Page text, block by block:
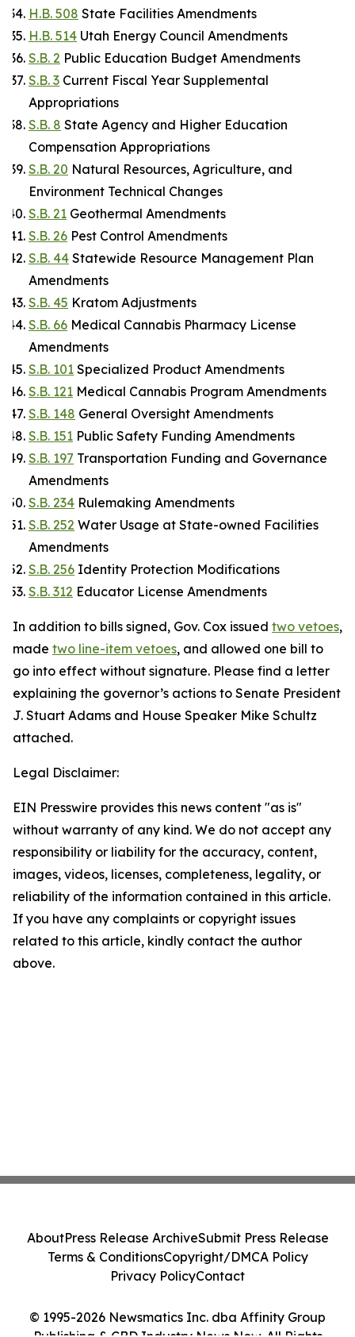
H.B. 508 State Facilities Amendments
H.B. 514 Utah Energy Council Amendments
S.B. 2 Public Education Budget Amendments
S.B. 3 Current Fiscal Year Supplemental
Appropriations
S.B. 8 State Agency and Higher Education
Compensation Appropriations
S.B. 20 Natural Resources, Agriculture, and
Environment Technical Changes
S.B. 21 Geothermal Amendments
S.B. 26 Pest Control Amendments
S.B. 44 Statewide Resource Management Plan
Amendments
S.B. 45 Kratom Adjustments
S.B. 66 Medical Cannabis Pharmacy License
Amendments
S.B. 101 Specialized Product Amendments
S.B. 121 Medical Cannabis Program Amendments
S.B. 148 General Oversight Amendments
S.B. 151 Public Safety Funding Amendments
S.B. 197 Transportation Funding and Governance
Amendments
S.B. 234 Rulemaking Amendments
S.B. 252 Water Usage at State-owned Facilities
Amendments
S.B. 256 Identity Protection Modifications
S.B. 312 Educator License Amendments
In addition to bills signed, Gov. Cox issued two vetoes,
made two line-item vetoes, and allowed one bill to
go into effect without signature. Please find a letter
explaining the governor’s actions to Senate President
J. Stuart Adams and House Speaker Mike Schultz
attached.
Legal Disclaimer:
EIN Presswire provides this news content "as is"
without warranty of any kind. We do not accept any
responsibility or liability for the accuracy, content,
images, videos, licenses, completeness, legality, or
reliability of the information contained in this article.
If you have any complaints or copyright issues
related to this article, kindly contact the author
above.
© 1995-2026 Newsmatics Inc. dba Affinity Group
AboutPress Release ArchiveSubmit Press Release
Terms & ConditionsCopyright/DMCA Policy
Privacy PolicyContact